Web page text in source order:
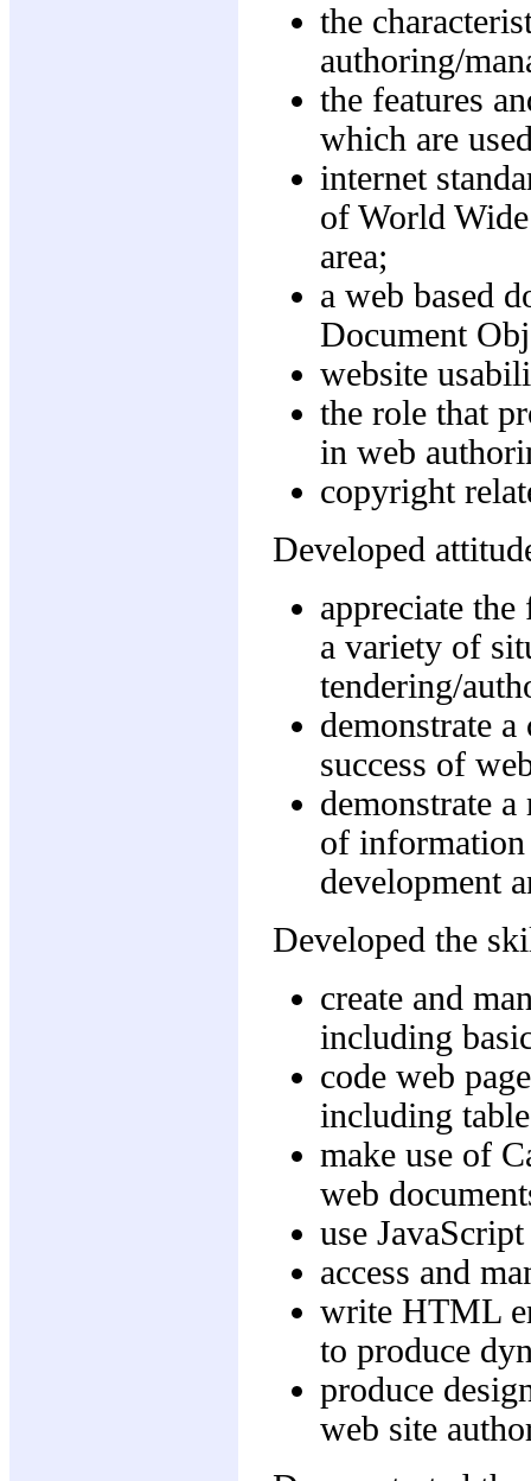
the
authoring/
the features
which are
internet
of World
area;
a web based
Document
website
the role that
in web
copyright
Developed
appreciate
a variety of
tendering/
demonstrate
success of
demonstrate
of
development
Developed the
create and
including
code web
including
make use of
web
use
access and
write HTML
to produce
produce
web site